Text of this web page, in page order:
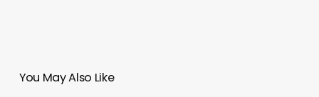
You May Also Like